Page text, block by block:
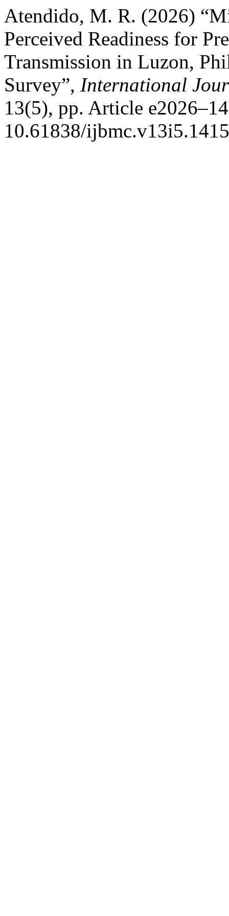
Atendido, M. R. (2026)
Perceived Readiness for
Transmission in Luzon,
Survey”, International
13(5), pp. Article
10.61838/